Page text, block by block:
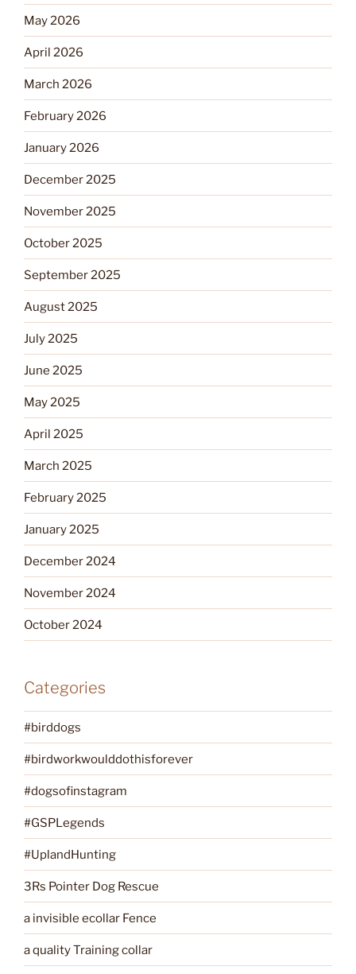
May 2026
April 2026
March 2026
February 2026
January 2026
December 2025
November 2025
October 2025
September 2025
August 2025
July 2025
June 2025
May 2025
April 2025
March 2025
February 2025
January 2025
December 2024
November 2024
October 2024
Categories
#birddogs
#birdworkwoulddothisforever
#dogsofinstagram
#GSPLegends
#UplandHunting
3Rs Pointer Dog Rescue
a invisible ecollar Fence
a quality Training collar